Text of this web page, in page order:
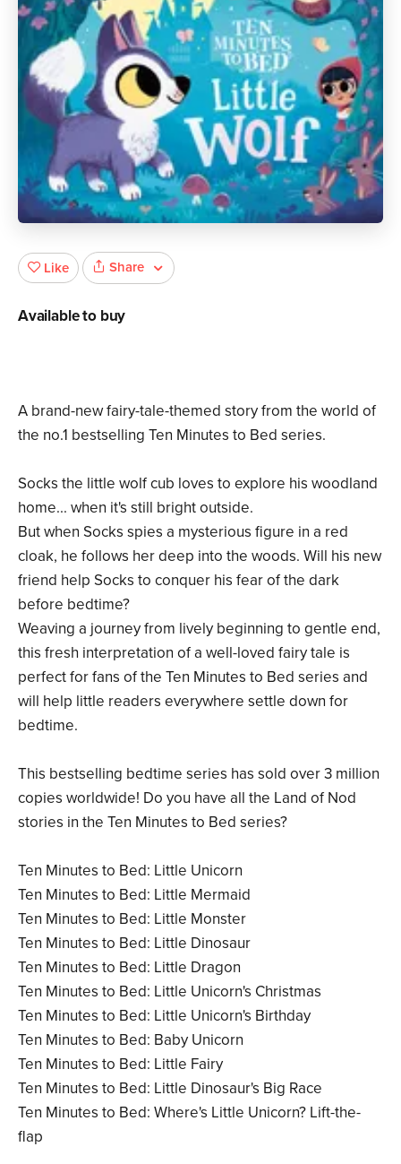
A brand-new fairy-tale-themed story from the world of
the no.1 bestselling Ten Minutes to Bed series.
Socks the little wolf cub loves to explore his woodland
home... when it's still bright outside.
But when Socks spies a mysterious figure in a red
cloak, he follows her deep into the woods. Will his new
friend help Socks to conquer his fear of the dark
before bedtime?
Weaving a journey from lively beginning to gentle end,
this fresh interpretation of a well-loved fairy tale is
perfect for fans of the Ten Minutes to Bed series and
will help little readers everywhere settle down for
bedtime.
This bestselling bedtime series has sold over 3 million
copies worldwide! Do you have all the Land of Nod
stories in the Ten Minutes to Bed series?
Ten Minutes to Bed: Little Unicorn
Ten Minutes to Bed: Little Mermaid
Ten Minutes to Bed: Little Monster
Ten Minutes to Bed: Little Dinosaur
Ten Minutes to Bed: Little Dragon
Ten Minutes to Bed: Little Unicorn's Christmas
Ten Minutes to Bed: Little Unicorn's Birthday
Ten Minutes to Bed: Baby Unicorn
Ten Minutes to Bed: Little Fairy
Ten Minutes to Bed: Little Dinosaur's Big Race
Ten Minutes to Bed: Where's Little Unicorn? Lift-the-
flap
Like Share
Available to buy